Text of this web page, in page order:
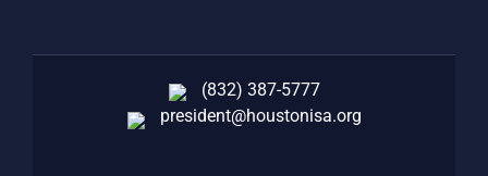
(832) 387-5777‬
president@houstonisa.org